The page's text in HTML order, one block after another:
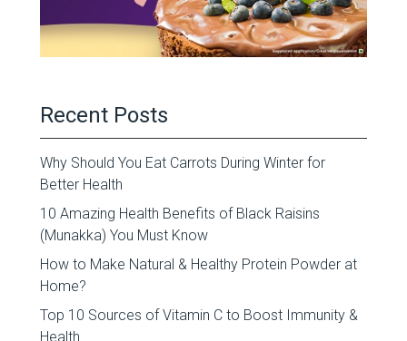
Recent Posts
Why Should You Eat Carrots During Winter for
Better Health
10 Amazing Health Benefits of Black Raisins
(Munakka) You Must Know
How to Make Natural & Healthy Protein Powder at
Home?
Top 10 Sources of Vitamin C to Boost Immunity &
Health